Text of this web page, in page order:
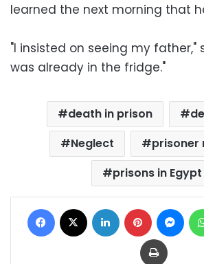
learned the next morning that
"I insisted on seeing my father,"
was already in the fridge."
death in prison
Neglect
prisoner
prisons in Egypt
Facebook LinkedIn Pinterest
Print